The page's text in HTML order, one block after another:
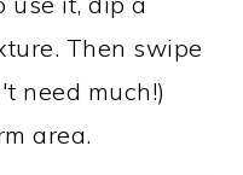
Then swipe
need much!)
area.